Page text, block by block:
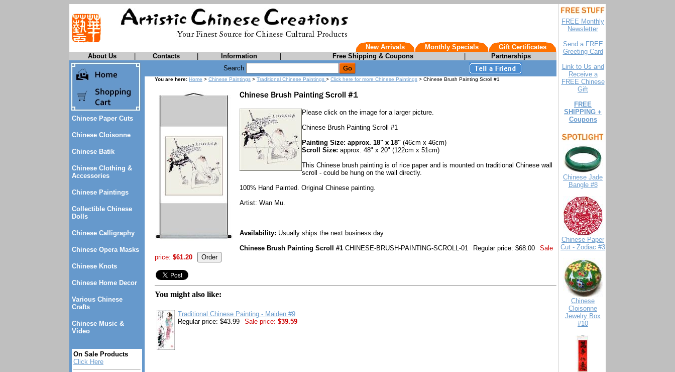
New Arrivals Monthly Specials
Gift Certificates
About Us
Contacts Information Free Shipping & Coupons Partnerships
FREE Monthly
Newsletter
Send a FREE
Greeting Card
Link to Us and
Receive a
FREE Chinese
Gift
FREE
SHIPPING +
Coupons
Chinese Jade
Bangle #8
Chinese Paper
Cut - Zodiac #3
Chinese
Cloisonne
Jewelry Box
#10
Chinese Paper Cuts
Chinese Cloisonne
Chinese Batik
Chinese Clothing &
Accessories
Chinese Paintings
Collectible Chinese
Dolls
Chinese Calligraphy
Chinese Opera Masks
Chinese Knots
Chinese Home Decor
Various Chinese
Crafts
Chinese Music &
Video
On Sale Products
Click Here
Search
You are here: Home > Chinese Paintings > Traditional Chinese Paintings > Click here for more Chinese Paintings > Chinese Brush Painting Scroll #1
Please click on the image for a larger picture.
Chinese Brush Painting Scroll #1
Painting Size: approx. 18" x 18" (46cm x 46cm)
Scroll Size: approx. 48" x 20" (122cm x 51cm)
This Chinese brush painting is of rice paper and is mounted on traditional Chinese wall
scroll - could be hung on the wall directly.
100% Hand Painted. Original Chinese painting.
Artist: Wan Mu.
Availability: Usually ships the next business day
Chinese Brush Painting Scroll #1 CHINESE-BRUSH-PAINTING-SCROLL-01 Regular price: $68.00
Sale
price: $61.20
You might also like:
Traditional Chinese Painting - Maiden #9
Regular price: $43.99
Sale price: $39.59